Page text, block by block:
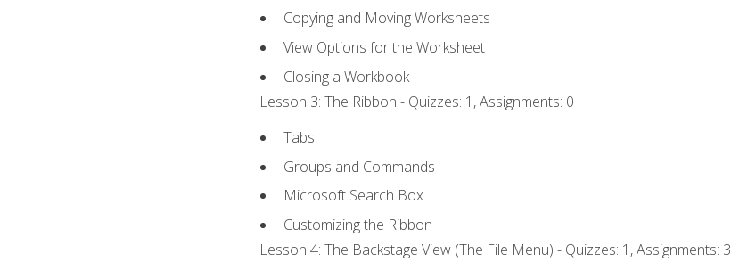
Copying and Moving Worksheets
View Options for the Worksheet
Closing a Workbook
Lesson 3: The Ribbon - Quizzes: 1, Assignments: 0
Tabs
Groups and Commands
Microsoft Search Box
Customizing the Ribbon
Lesson 4: The Backstage View (The File Menu) - Quizzes: 1, Assignments: 3